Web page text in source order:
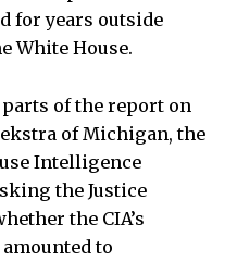
for years outside
White House.
of the report on
of Michigan, the
Intelligence
the Justice
the CIA’s
to